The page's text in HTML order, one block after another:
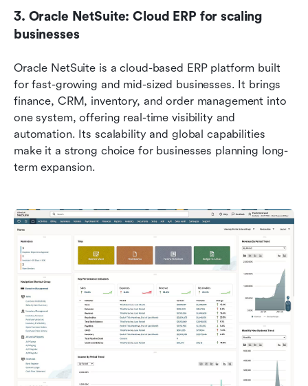
3. Oracle NetSuite: Cloud ERP for scaling
businesses
Oracle NetSuite is a cloud-based ERP platform built
for fast-growing and mid-sized businesses. It brings
finance, CRM, inventory, and order management into
one system, offering real-time visibility and
automation. Its scalability and global capabilities
make it a strong choice for businesses planning long-
term expansion.